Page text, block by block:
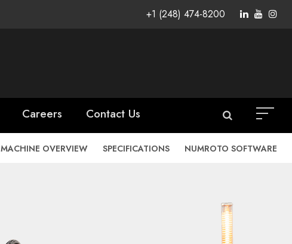
+1 (248) 474-8200
Careers Contact Us
MACHINE OVERVIEW SPECIFICATIONS NUMROTO SOFTWARE